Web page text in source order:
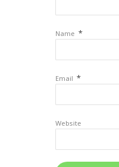
Name *
Email *
Website